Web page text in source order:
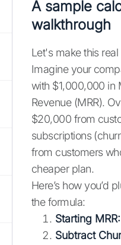
A sample
walkthrough
Let's make this
Imagine your
with $1,000,000 in
Revenue (MRR).
$20,000 from
subscriptions
from customers
cheaper plan.
Here’s how you’d
the formula:
Starting MRR:
Subtract